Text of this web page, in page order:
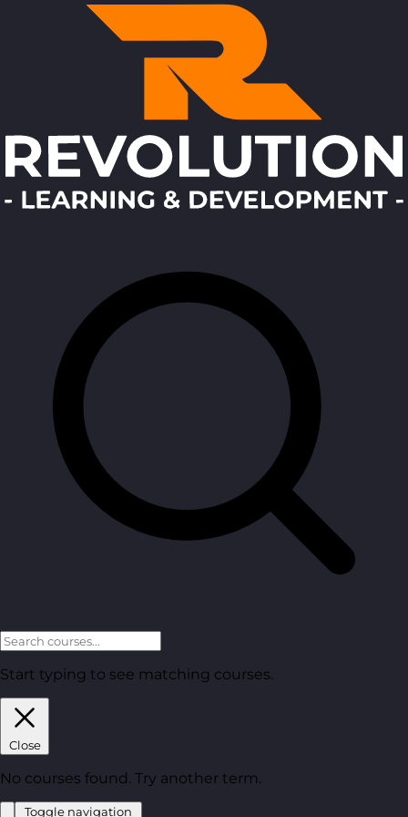
Start typing to see matching courses.
Close
No courses found. Try another term.
Toggle navigation